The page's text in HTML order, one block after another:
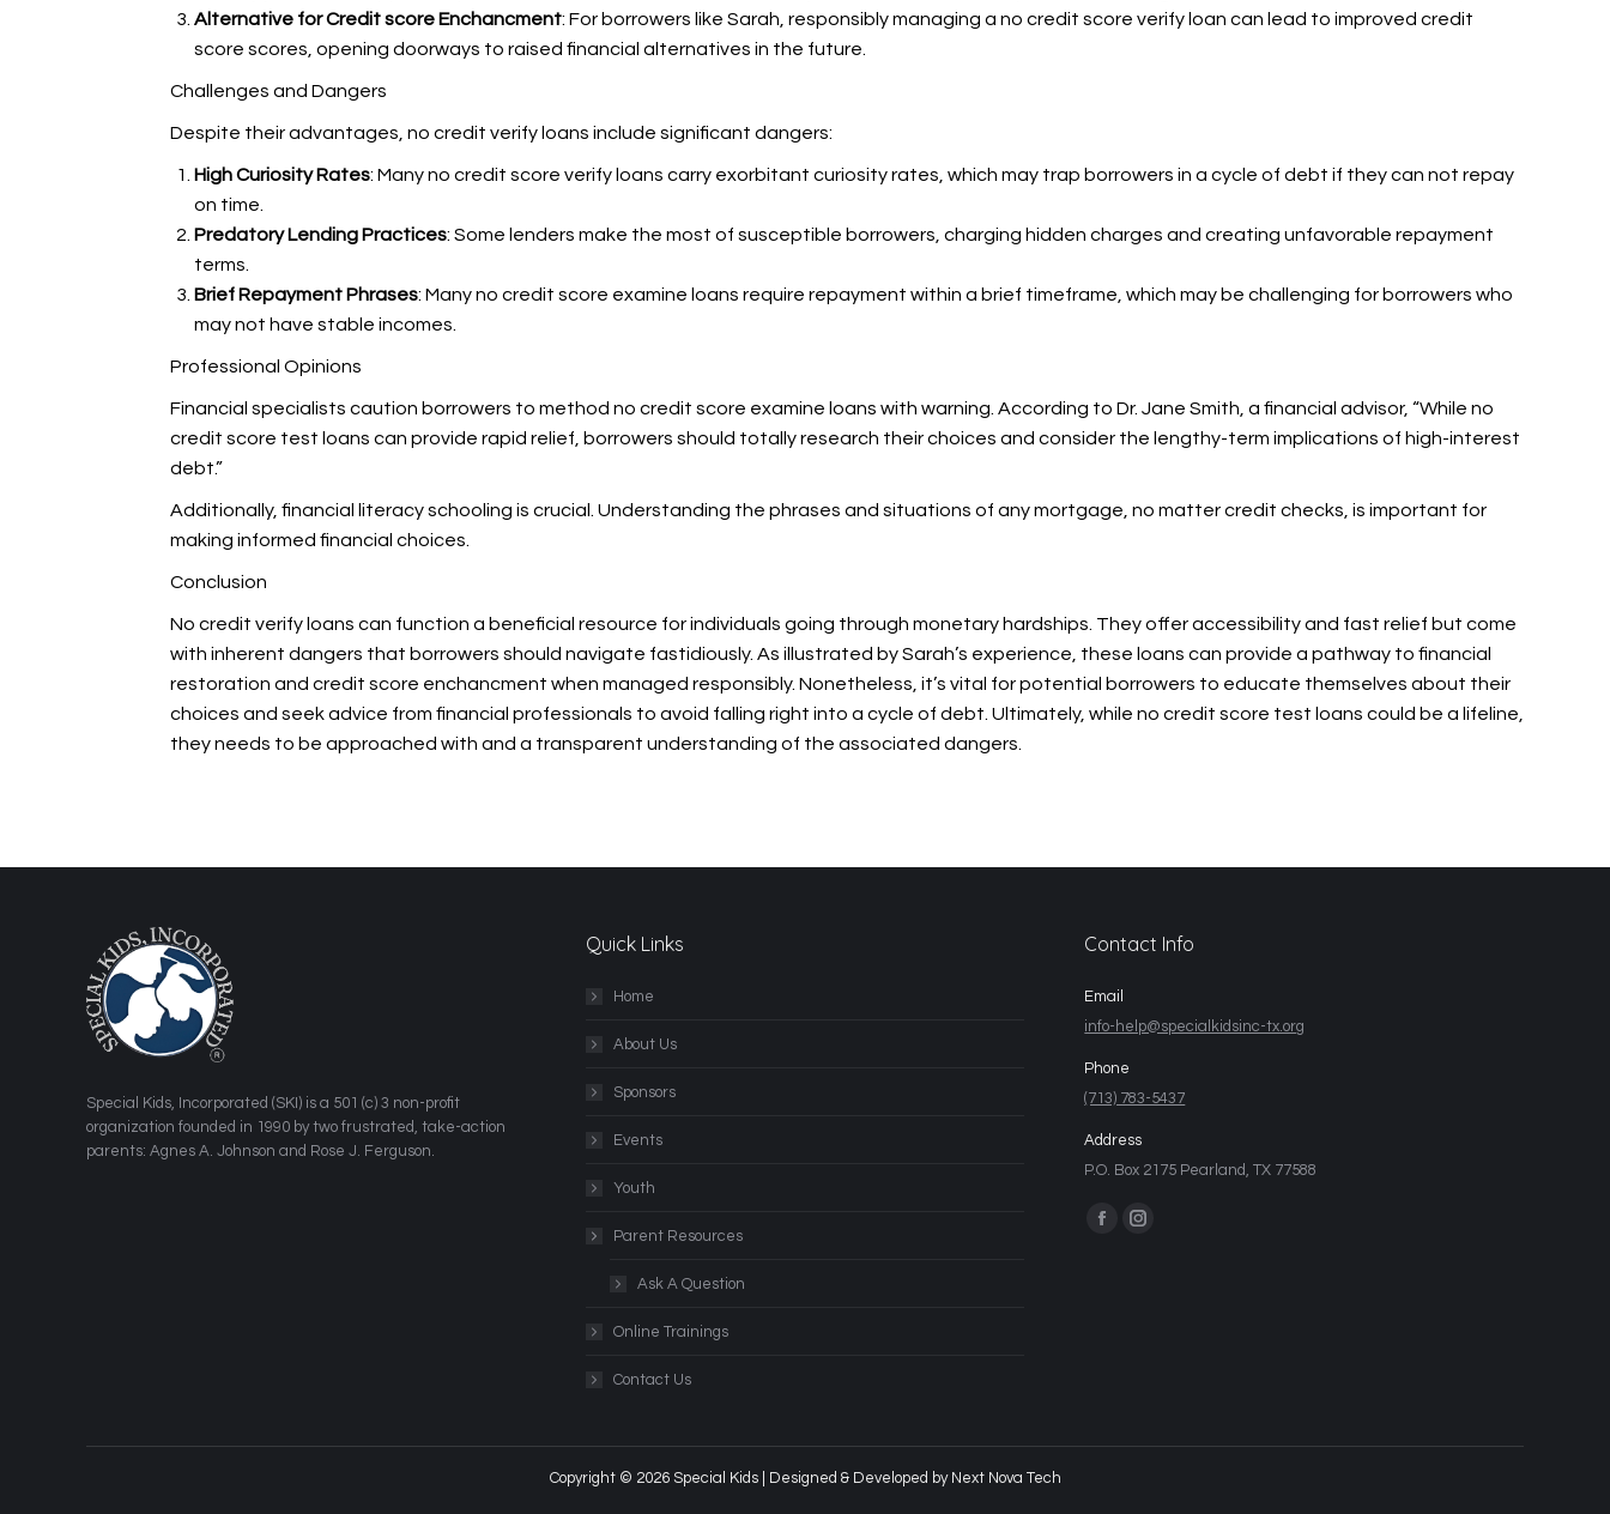
Alternative for Credit score Enchancment: For borrowers like Sarah, responsibly managing a no credit score verify loan can lead to improved credit
score scores, opening doorways to raised financial alternatives in the future.
Challenges and Dangers
Despite their advantages, no credit verify loans include significant dangers:
High Curiosity Rates: Many no credit score verify loans carry exorbitant curiosity rates, which may trap borrowers in a cycle of debt if they can not repay
on time.
Predatory Lending Practices: Some lenders make the most of susceptible borrowers, charging hidden charges and creating unfavorable repayment
terms.
Brief Repayment Phrases: Many no credit score examine loans require repayment within a brief timeframe, which may be challenging for borrowers who
may not have stable incomes.
Professional Opinions
Financial specialists caution borrowers to method no credit score examine loans with warning. According to Dr. Jane Smith, a financial advisor, “While no
credit score test loans can provide rapid relief, borrowers should totally research their choices and consider the lengthy-term implications of high-interest
debt.”
Additionally, financial literacy schooling is crucial. Understanding the phrases and situations of any mortgage, no matter credit checks, is important for
making informed financial choices.
Conclusion
No credit verify loans can function a beneficial resource for individuals going through monetary hardships. They offer accessibility and fast relief but come
with inherent dangers that borrowers should navigate fastidiously. As illustrated by Sarah’s experience, these loans can provide a pathway to financial
restoration and credit score enchancment when managed responsibly. Nonetheless, it’s vital for potential borrowers to educate themselves about their
choices and seek advice from financial professionals to avoid falling right into a cycle of debt. Ultimately, while no credit score test loans could be a lifeline,
they needs to be approached with and a transparent understanding of the associated dangers.
​Special Kids, Incorporated (SKI) is a 501 (c) 3 non-profit
organization founded in 1990 by two frustrated, take-action
parents: Agnes A. Johnson and Rose J. Ferguson.
Quick Links
Home
About Us
Sponsors
Events
Youth
Parent Resources
Ask A Question
Online Trainings
Contact Us
Contact Info
Email
info-help@specialkidsinc-tx.org
Phone
(713) 783-5437
Address
P.O. Box 2175 Pearland, TX 77588
Find us on:
Copyright © 2026 Special Kids | Designed & Developed by Next Nova Tech